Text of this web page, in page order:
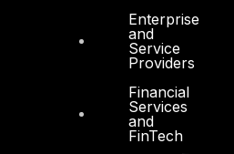
Enterprise
and
Service
Providers
Financial
Services
and
FinTech